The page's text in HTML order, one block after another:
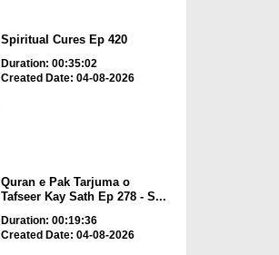
Spiritual Cures Ep 420
Duration: 00:35:02
Created Date: 04-08-2026
Quran e Pak Tarjuma o
Tafseer Kay Sath Ep 278 - S...
Duration: 00:19:36
Created Date: 04-08-2026